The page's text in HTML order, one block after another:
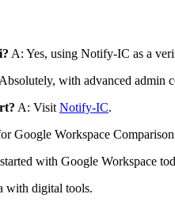
A: Yes, using Notify-IC as a
with advanced admin
A: Visit Notify-IC.
with Google Workspace
with digital tools.